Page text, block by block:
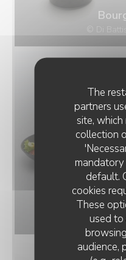
The
partners
site,
collection
default.
cookies
These
used
audience,
© Di
© Di